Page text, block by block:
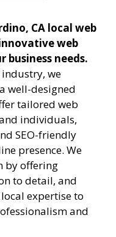
CA local web
web
business needs.
we
well-designed
tailored web
individuals,
SEO-friendly
presence. We
by offering
to detail, and
expertise to
and